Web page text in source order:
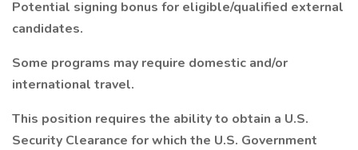
Potential signing bonus for eligible/qualified external
candidates.
Some programs may require domestic and/or
international travel.
This position requires the ability to obtain a U.S.
Security Clearance for which the U.S. Government